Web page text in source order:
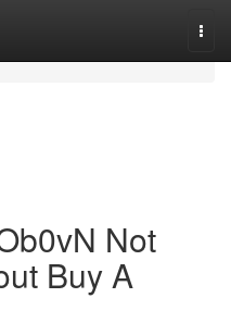
Not
Buy A